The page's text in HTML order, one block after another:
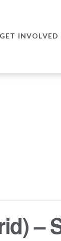
GET INVOLVED
–